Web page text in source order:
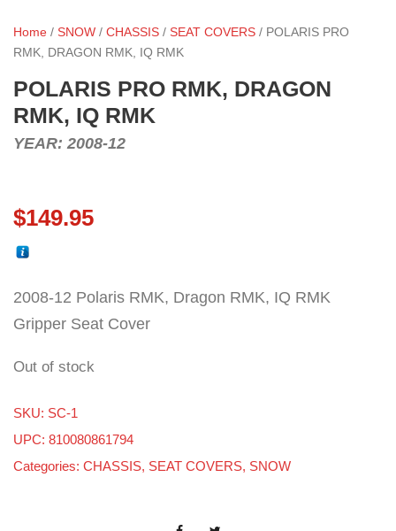
Home / SNOW / CHASSIS / SEAT COVERS / POLARIS PRO
RMK, DRAGON RMK, IQ RMK
POLARIS PRO RMK, DRAGON
RMK, IQ RMK
YEAR: 2008-12
$149.95
2008-12 Polaris RMK, Dragon RMK, IQ RMK
Gripper Seat Cover
Out of stock
SKU: SC-1
UPC: 810080861794
Categories: CHASSIS, SEAT COVERS, SNOW